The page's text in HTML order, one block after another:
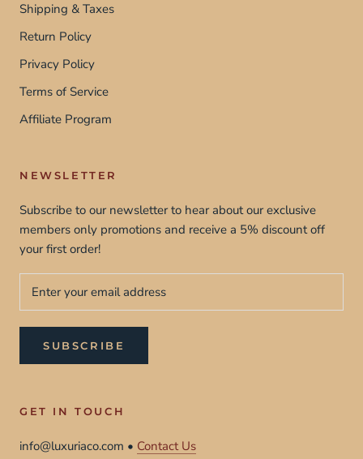
Shipping & Taxes
Return Policy
Privacy Policy
Terms of Service
Affiliate Program
NEWSLETTER
Subscribe to our newsletter to hear about our exclusive
members only promotions and receive a 5% discount off
your first order!
SUBSCRIBE
GET IN TOUCH
info@luxuriaco.com • Contact Us